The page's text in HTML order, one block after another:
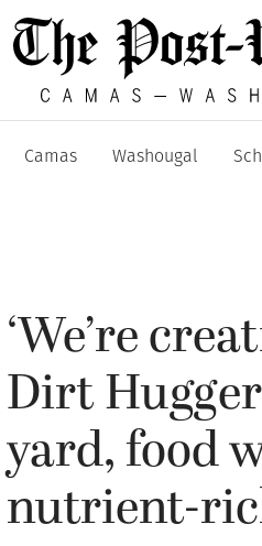
Camas Washougal
‘We’re
Dirt
yard, food
nutrient-